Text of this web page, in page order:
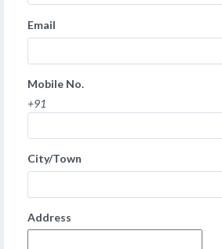
Email
Mobile No.
+91
City/Town
Address